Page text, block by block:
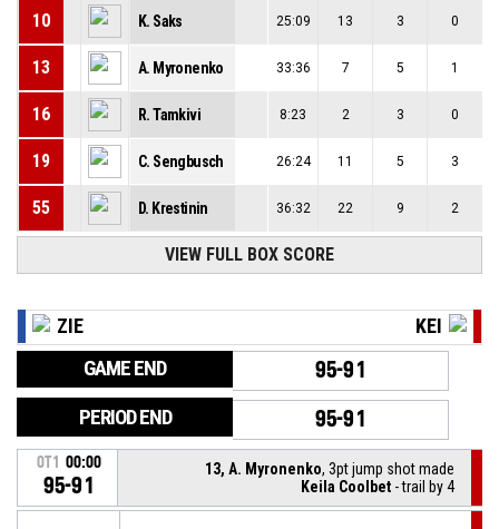
10 K. Saks 25:09 13 3 0
13 A. Myronenko 33:36 7 5 1
16 R. Tamkivi 8:23 2 3 0
19 C. Sengbusch 26:24 11 5 3
55 D. Krestinin 36:32 22 9 2
VIEW FULL BOX SCORE
ZIE KEI
GAME END 95-91
PERIOD END 95-91
OT1 00:00
95-91
13, A. Myronenko, 3pt jump shot made
Keila Coolbet - trail by 4